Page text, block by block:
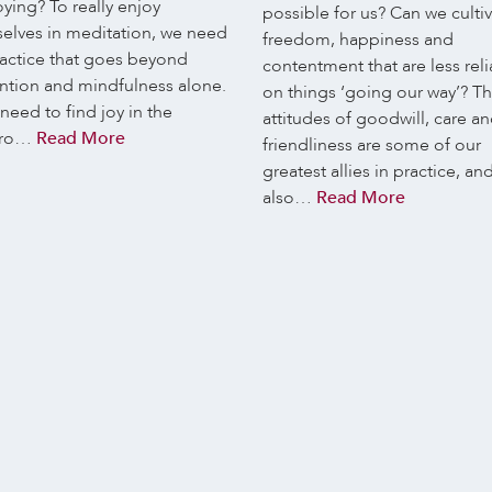
To really enjoy
in meditation, we need
that goes beyond
and mindfulness alone.
to find joy in the
Read More
possible for us? Can we
freedom, happiness and
contentment that are less
on things ‘going our way’?
attitudes of goodwill, care
friendliness are some of our
greatest allies in practice,
also… Read More